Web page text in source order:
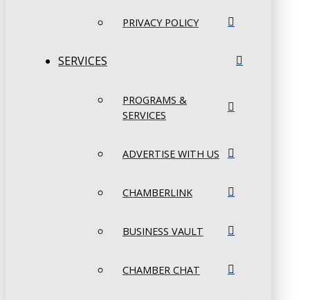
PRIVACY POLICY
SERVICES
PROGRAMS &
SERVICES
ADVERTISE WITH US
CHAMBERLINK
BUSINESS VAULT
CHAMBER CHAT